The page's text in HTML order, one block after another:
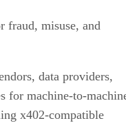
fraud, misuse, and
data providers,
for machine-to-
x402-compatible